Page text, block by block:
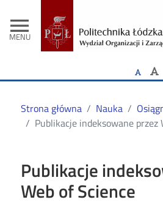
menu
MENU
Strona główna Nauka
Publikacje indeksowane przez
Publikacje
Web of Science